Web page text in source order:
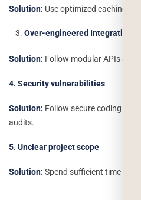
Solution: Use optimized caching,
Over-engineered Integrations
Solution: Follow modular APIs and
4. Security vulnerabilities
Solution: Follow secure coding
audits.
5. Unclear project scope
Solution: Spend sufficient time in